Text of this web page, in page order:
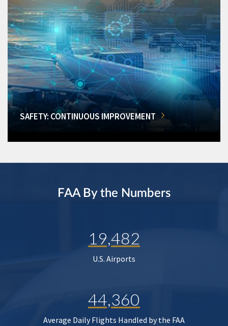
SAFETY: CONTINUOUS IMPROVEMENT
FAA By the Numbers
19,482
U.S. Airports
44,360
Average Daily Flights Handled by the FAA